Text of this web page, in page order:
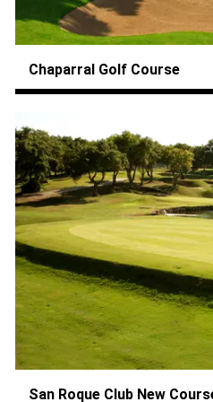
Chaparral Golf Course
San Roque Club New